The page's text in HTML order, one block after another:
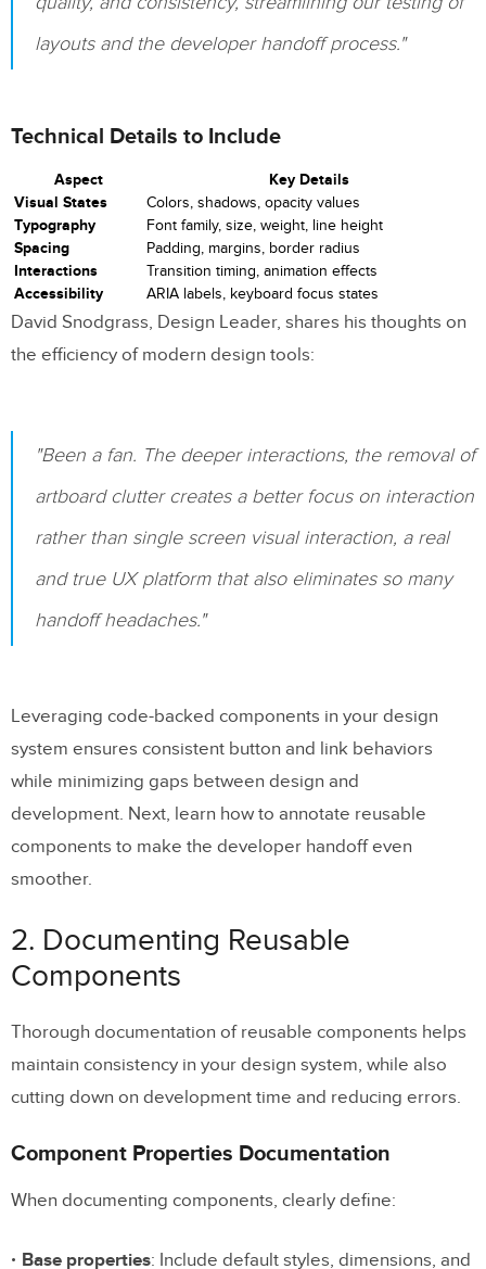
Component-Specific Styles
ARIA Attributes Documentation
Screen Reader Announcements
Keyboard Navigation Requirements
Color Contrast Specifications
9. Describing Animations and Transitions
Performance Considerations
Easing Function Library
10. UsingUXPin‘s Annotation Features
Component-Level Annotations
Interactive Specification Export
Real-Time Collaboration
Saving Development Time
Detailed Interaction Documentation
Version Control and History
Clear Design Annotations: Why They Matter
FAQs
layouts and the developer handoff process."
Technical Details to Include
Aspect
Key Details
Visual States
Colors, shadows, opacity values
Typography
Font family, size, weight, line height
Spacing
Padding, margins, border radius
Interactions
Transition timing, animation effects
Accessibility
ARIA labels, keyboard focus states
David Snodgrass, Design Leader, shares his thoughts on
the efficiency of modern design tools:
"Been a fan. The deeper interactions, the removal of
artboard clutter creates a better focus on interaction
rather than single screen visual interaction, a real
and true UX platform that also eliminates so many
handoff headaches."
Leveraging code-backed components in your design
system ensures consistent button and link behaviors
while minimizing gaps between design and
development. Next, learn how to annotate reusable
components to make the developer handoff even
smoother.
2. Documenting Reusable
Components
Thorough documentation of reusable components helps
maintain consistency in your design system, while also
cutting down on development time and reducing errors.
Component Properties Documentation
When documenting components, clearly define:
Base properties: Include default styles, dimensions, and